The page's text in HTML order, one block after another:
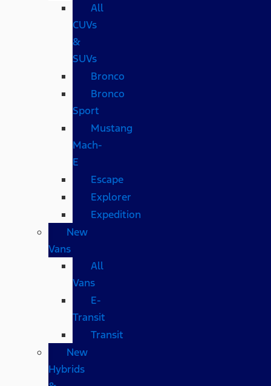
All
CUVs
&
SUVs
Bronco
Bronco
Sport
Mustang
Mach-
E
Escape
Explorer
Expedition
New
Vans
All
Vans
E-
Transit
Transit
New
Hybrids